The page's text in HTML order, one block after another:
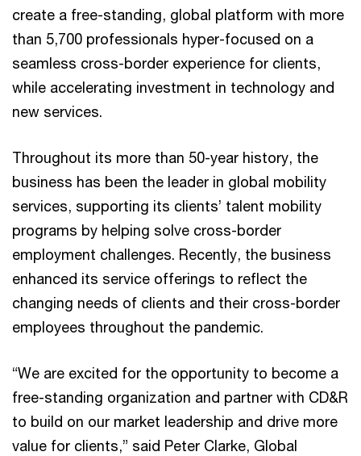
create a free-standing, global platform with more
than 5,700 professionals hyper-focused on a
seamless cross-border experience for clients,
while accelerating investment in technology and
new services.
Throughout its more than 50-year history, the
business has been the leader in global mobility
services, supporting its clients’ talent mobility
programs by helping solve cross-border
employment challenges. Recently, the business
enhanced its service offerings to reflect the
changing needs of clients and their cross-border
employees throughout the pandemic.
“We are excited for the opportunity to become a
free-standing organization and partner with CD&R
to build on our market leadership and drive more
value for clients,” said Peter Clarke, Global